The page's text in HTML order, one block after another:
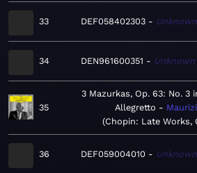
33 DEF058402303 Unknown
34 DEN961600351 Unknown
35
3 Mazurkas, Op. 63: No. 3
Allegretto
Chopin: Late Works,
36 DEF059004010 Unknown